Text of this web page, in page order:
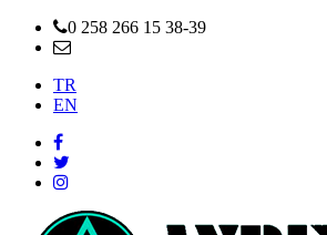
0 258 266 15 38-39
TR
EN